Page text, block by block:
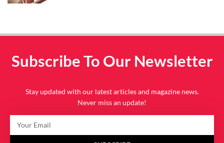
Subscribe To Our Newsletter
Stay updated with our latest articles and magazine news.
Never miss an update!